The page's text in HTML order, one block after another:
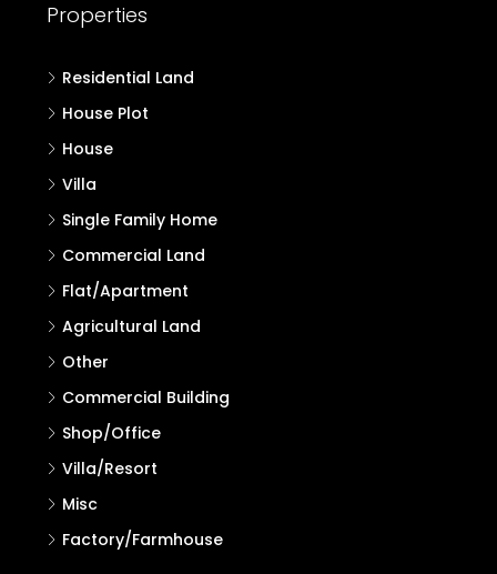
Properties
Residential Land
House Plot
House
Villa
Single Family Home
Commercial Land
Flat/Apartment
Agricultural Land
Other
Commercial Building
Shop/Office
Villa/Resort
Misc
Factory/Farmhouse